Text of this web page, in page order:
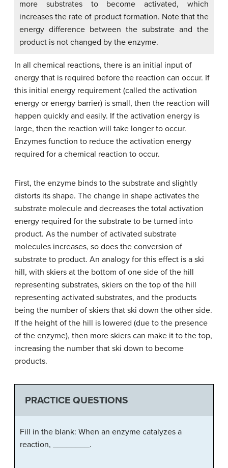
more substrates to become activated, which
increases the rate of product formation. Note that the
energy difference between the substrate and the
product is not changed by the enzyme.
In all chemical reactions, there is an initial input of
energy that is required before the reaction can occur. If
this initial energy requirement (called the activation
energy or energy barrier) is small, then the reaction will
happen quickly and easily. If the activation energy is
large, then the reaction will take longer to occur.
Enzymes function to reduce the activation energy
required for a chemical reaction to occur.
First, the enzyme binds to the substrate and slightly
distorts its shape. The change in shape activates the
substrate molecule and decreases the total activation
energy required for the substrate to be turned into
product. As the number of activated substrate
molecules increases, so does the conversion of
substrate to product. An analogy for this effect is a ski
hill, with skiers at the bottom of one side of the hill
representing substrates, skiers on the top of the hill
representing activated substrates, and the products
being the number of skiers that ski down the other side.
If the height of the hill is lowered (due to the presence
of the enzyme), then more skiers can make it to the top,
increasing the number that ski down to become
products.
PRACTICE QUESTIONS
Fill in the blank: When an enzyme catalyzes a
reaction, ________.